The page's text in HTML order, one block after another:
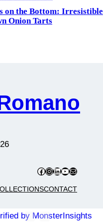
on the Bottom: Irresistible
Onion Tarts
Facebook
Instagram
LinkedIn
YouTube
Mail
CONTACT